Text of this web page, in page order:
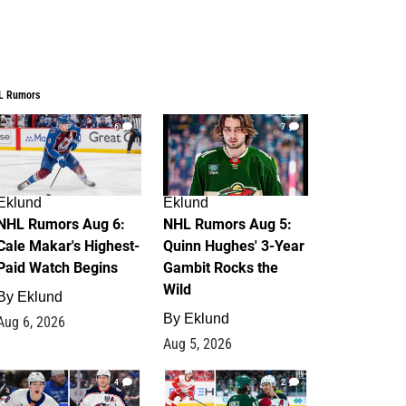
Rumors
6
Rumors Aug 6:
Makar's Highest-
Watch Begins
Eklund
6, 2026
7
Eklund
NHL Rumors Aug 5:
Quinn Hughes' 3-Year
Gambit Rocks the
Wild
By Eklund
Aug 5, 2026
4 2